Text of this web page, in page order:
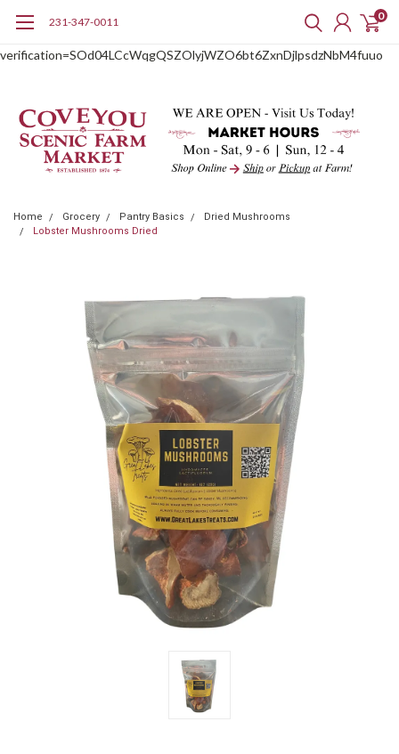
verification=SOd04LCcWqgQSZOlyjWZO6bt6ZxnDjlpsdzNbM4fuuo
231-347-0011 0
Home Grocery Pantry Basics
Dried Mushrooms
Lobster Mushrooms Dried